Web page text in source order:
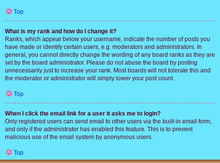
Top
What is my rank and how do I change it?
Ranks, which appear below your username, indicate the number of posts you
have made or identify certain users, e.g. moderators and administrators. In
general, you cannot directly change the wording of any board ranks as they are
set by the board administrator. Please do not abuse the board by posting
unnecessarily just to increase your rank. Most boards will not tolerate this and
the moderator or administrator will simply lower your post count.
Top
When I click the email link for a user it asks me to login?
Only registered users can send email to other users via the built-in email form,
and only if the administrator has enabled this feature. This is to prevent
malicious use of the email system by anonymous users.
Top